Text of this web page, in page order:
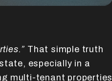
That simple truth
especially in a
multi-tenant properties